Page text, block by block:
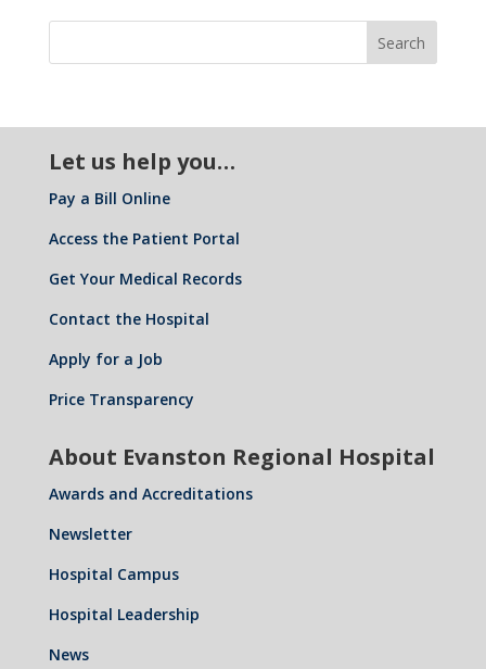
Let us help you…
Pay a Bill Online
Access the Patient Portal
Get Your Medical Records
Contact the Hospital
Apply for a Job
Price Transparency
About Evanston Regional Hospital
Awards and Accreditations
Newsletter
Hospital Campus
Hospital Leadership
News